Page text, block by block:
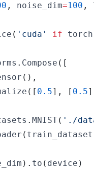
, noise_dim=100 ,
( 'cuda' if torch
. Compose ( [
( ) ,
( [ 0.5] , [ 0.5]
. MNIST( './
( train_dataset
) . to ( device )